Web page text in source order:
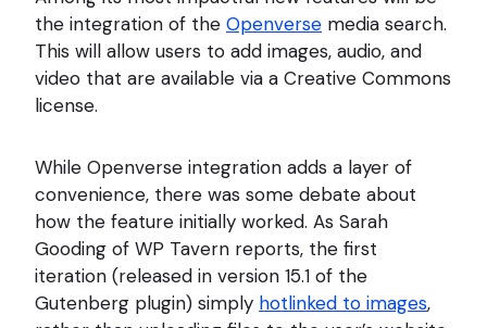
the integration of the Openverse media search.
This will allow users to add images, audio, and
video that are available via a Creative Commons
license.
While Openverse integration adds a layer of
convenience, there was some debate about
how the feature initially worked. As Sarah
Gooding of WP Tavern reports, the first
iteration (released in version 15.1 of the
Gutenberg plugin) simply hotlinked to images,